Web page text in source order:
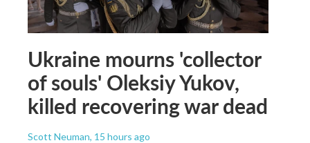
Ukraine mourns 'collector
of souls' Oleksiy Yukov,
killed recovering war dead
Scott Neuman, 15 hours ago